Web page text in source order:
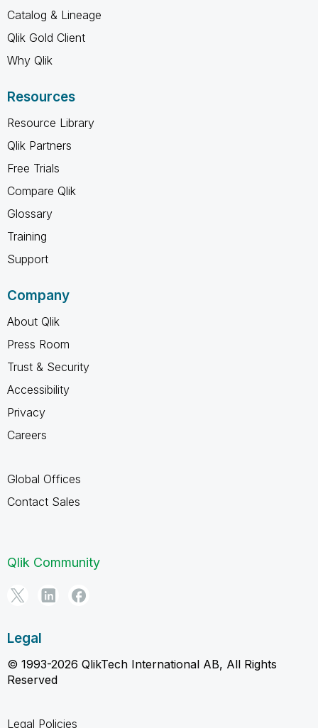
Catalog & Lineage
Qlik Gold Client
Why Qlik
Resources
Resource Library
Qlik Partners
Free Trials
Compare Qlik
Glossary
Training
Support
Company
About Qlik
Press Room
Trust & Security
Accessibility
Privacy
Careers
Global Offices
Contact Sales
Qlik Community
Legal
© 1993-2026 QlikTech International AB, All Rights
Reserved
Legal Policies